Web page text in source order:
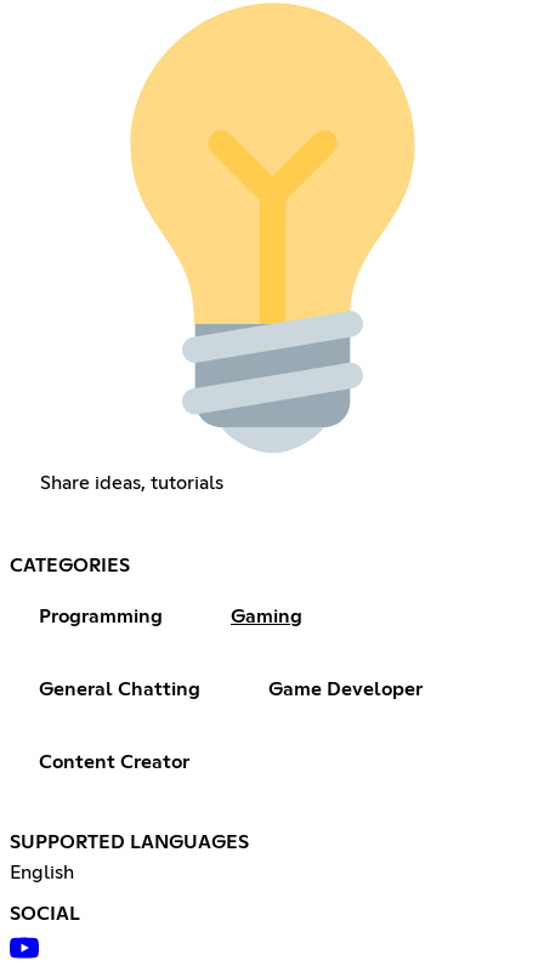
Share ideas, tutorials
CATEGORIES
Programming Gaming
General Chatting Game Developer
Content Creator
SUPPORTED LANGUAGES
English
SOCIAL